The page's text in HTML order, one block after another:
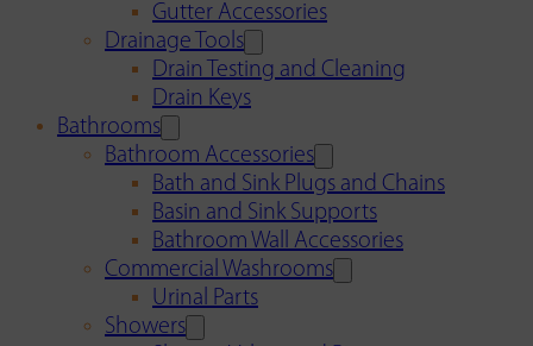
Gutter Accessories
Drainage Tools
Drain Testing and Cleaning
Drain Keys
Bathrooms
Bathroom Accessories
Bath and Sink Plugs and Chains
Basin and Sink Supports
Bathroom Wall Accessories
Commercial Washrooms
Urinal Parts
Showers